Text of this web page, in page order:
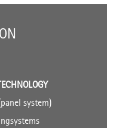
system)